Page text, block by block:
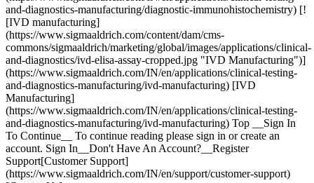
and-diagnostics-manufacturing/diagnostic-immunohistochemistry) [!
[IVD manufacturing]
(https://www.sigmaaldrich.com/content/dam/cms-
commons/sigmaaldrich/marketing/global/images/applications/clinical-
and-diagnostics/ivd-elisa-assay-cropped.jpg "IVD Manufacturing")]
(https://www.sigmaaldrich.com/IN/en/applications/clinical-testing-
and-diagnostics-manufacturing/ivd-manufacturing) [IVD
Manufacturing]
(https://www.sigmaaldrich.com/IN/en/applications/clinical-testing-
and-diagnostics-manufacturing/ivd-manufacturing) Top __Sign In
To Continue__ To continue reading please sign in or create an
account. Sign In__Don't Have An Account?__Register
Support[Customer Support]
(https://www.sigmaaldrich.com/IN/en/support/customer-support)